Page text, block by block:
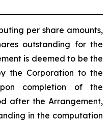
per share amounts,
outstanding for the
is deemed to be the
the Corporation to the
completion of the
after the Arrangement,
in the computation